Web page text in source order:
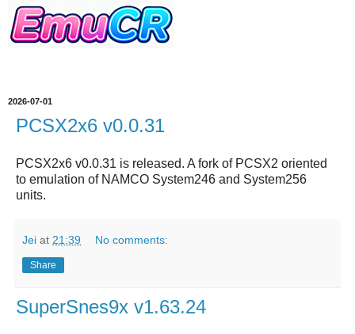
2026-07-01
PCSX2x6 v0.0.31
PCSX2x6 v0.0.31 is released. A fork of PCSX2 oriented
to emulation of NAMCO System246 and System256
units.
Jei at 21:39 No comments:
Share
SuperSnes9x v1.63.24